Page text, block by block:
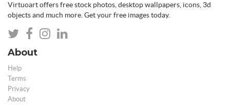
Virtuoart offers free stock photos, desktop wallpapers, icons, 3d
objects and much more. Get your free images today.
About
Help
Terms
Privacy
About